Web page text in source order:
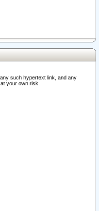
such hypertext link, and any
your own risk.